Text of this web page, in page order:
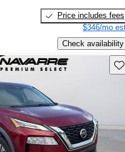
Price includes fees
$346/mo
Check availability